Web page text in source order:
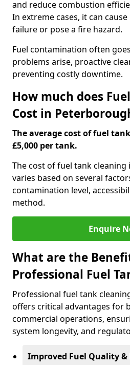
and reduce combustion
In extreme cases, it can
failure or pose a fire hazard.
Fuel contamination often
problems arise, proactive
preventing costly downtime.
How much does
Cost in
The average cost of fuel
£5,000 per tank.
The cost of fuel tank
varies based on several
contamination level,
method.
Enquire
What are the
Professional Fuel
Professional fuel tank
offers critical advantages for
commercial operations,
system longevity, and
Improved Fuel Quality &